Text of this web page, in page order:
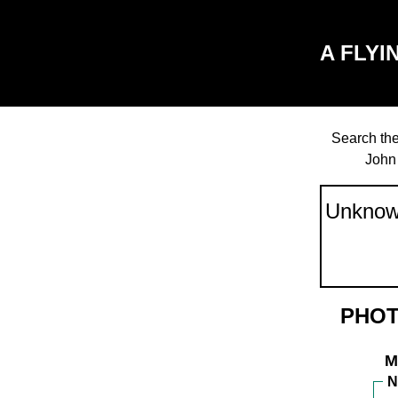
A
Search